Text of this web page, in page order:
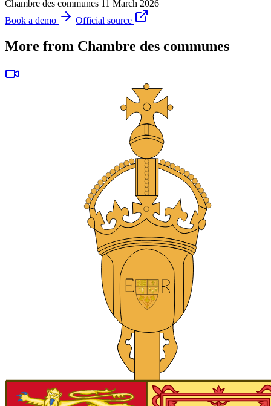
Chambre des communes 11 March 2026
Book a demo
Official source
More from Chambre des communes